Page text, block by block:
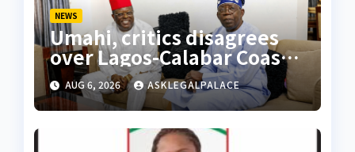
NEWS
Umahi, critics disagrees
over Lagos-Calabar Coastal
Highway
AUG 6, 2026 ASKLEGALPALACE